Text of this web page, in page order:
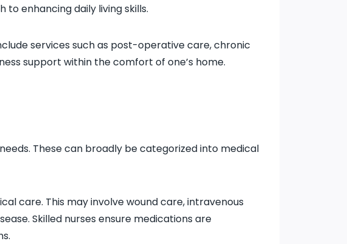
enhancing daily living skills.
services such as post-operative care, chronic
support within the comfort of one’s home.
These can broadly be categorized into medical
care. This may involve wound care, intravenous
Skilled nurses ensure medications are